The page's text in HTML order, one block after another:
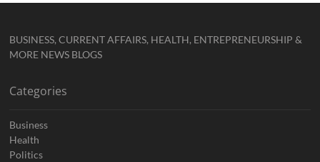
BUSINESS, CURRENT AFFAIRS, HEALTH, ENTREPRENEURSHIP &
MORE NEWS BLOGS
Categories
Business
Health
Politics